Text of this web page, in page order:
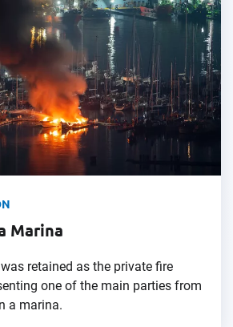
Marina
retained as the private fire
one of the main parties from
a marina.